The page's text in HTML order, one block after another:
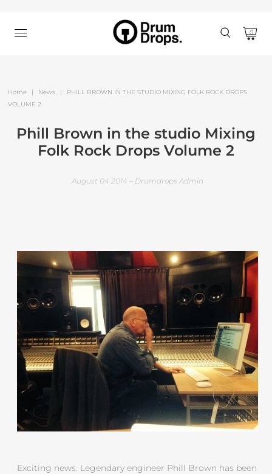
0
Home | News |
PHILL BROWN IN THE STUDIO MIXING FOLK ROCK DROPS
VOLUME 2
Phill Brown in the studio Mixing
Folk Rock Drops Volume 2
August 04 2014 – Drumdrops Admin
Exciting news. Legendary engineer Phill Brown has been